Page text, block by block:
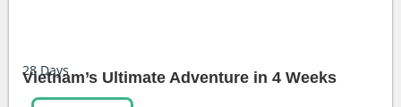
28Days
Vietnam’s Ultimate Adventure in 4 Weeks